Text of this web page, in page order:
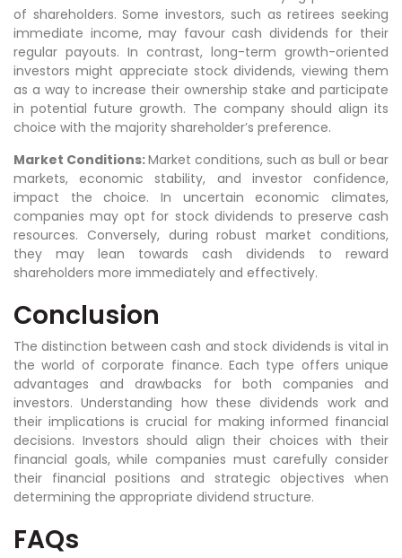
of shareholders. Some investors, such as retirees seeking
immediate income, may favour cash dividends for their
regular payouts. In contrast, long-term growth-oriented
investors might appreciate stock dividends, viewing them
as a way to increase their ownership stake and participate
in potential future growth. The company should align its
choice with the majority shareholder’s preference.
Market Conditions:Market conditions, such as bull or bear
markets, economic stability, and investor confidence,
impact the choice. In uncertain economic climates,
companies may opt for stock dividends to preserve cash
resources. Conversely, during robust market conditions,
they may lean towards cash dividends to reward
shareholders more immediately and effectively.
Conclusion
The distinction between cash and stock dividends is vital in
the world of corporate finance. Each type offers unique
advantages and drawbacks for both companies and
investors. Understanding how these dividends work and
their implications is crucial for making informed financial
decisions. Investors should align their choices with their
financial goals, while companies must carefully consider
their financial positions and strategic objectives when
determining the appropriate dividend structure.
FAQs